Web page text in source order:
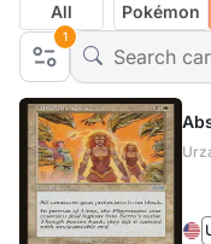
1
All Pokémon